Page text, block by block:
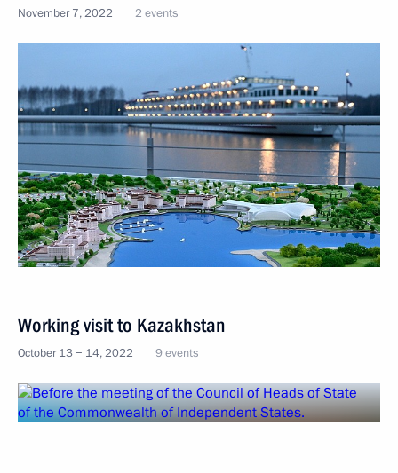
November 7, 2022 2 events
Working visit to Kazakhstan
October 13 − 14, 2022 9 events